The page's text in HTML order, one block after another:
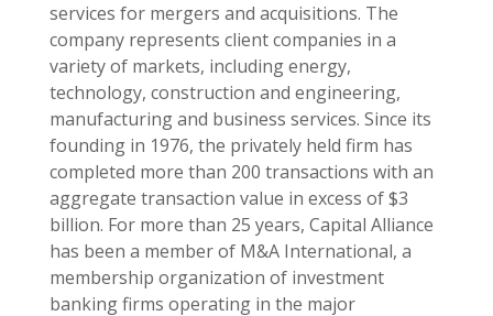
services for mergers and acquisitions. The
company represents client companies in a
variety of markets, including energy,
technology, construction and engineering,
manufacturing and business services. Since its
founding in 1976, the privately held firm has
completed more than 200 transactions with an
aggregate transaction value in excess of $3
billion. For more than 25 years, Capital Alliance
has been a member of M&A International, a
membership organization of investment
banking firms operating in the major